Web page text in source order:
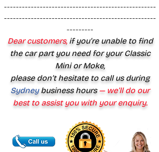
---------------------------------------------------
---------------------------------------------------
---------
Dear customers,if you’re unable to find
the car part you need for your Classic
Mini or Moke,
please don’t hesitate to call us during
Sydney business hours— we’ll do our
best to assist you with your enquiry.